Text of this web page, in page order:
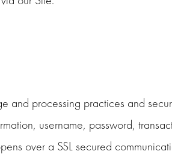
processing practices and
username, password,
over a SSL secured